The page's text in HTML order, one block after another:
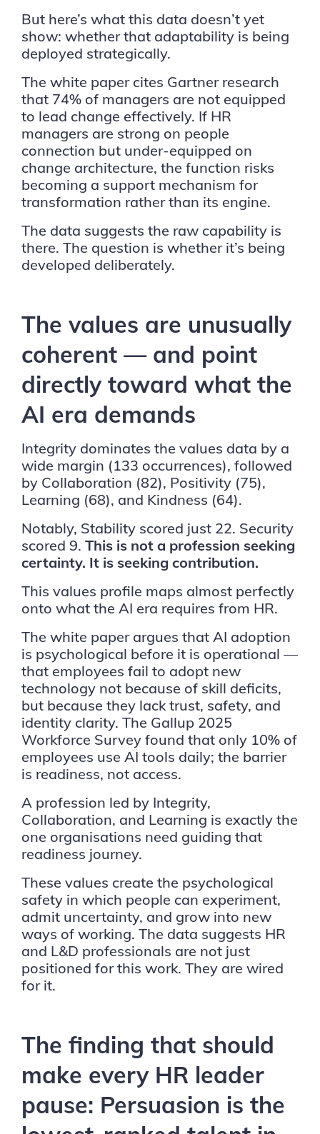
But here’s what this data doesn’t yet
show: whether that adaptability is being
deployed strategically.
The white paper cites Gartner research
that 74% of managers are not equipped
to lead change effectively. If HR
managers are strong on people
connection but under-equipped on
change architecture, the function risks
becoming a support mechanism for
transformation rather than its engine.
The data suggests the raw capability is
there. The question is whether it’s being
developed deliberately.
The values are unusually
coherent — and point
directly toward what the
AI era demands
Integrity dominates the values data by a
wide margin (133 occurrences), followed
by Collaboration (82), Positivity (75),
Learning (68), and Kindness (64).
Notably, Stability scored just 22. Security
scored 9. This is not a profession seeking
certainty. It is seeking contribution.
This values profile maps almost perfectly
onto what the AI era requires from HR.
The white paper argues that AI adoption
is psychological before it is operational —
that employees fail to adopt new
technology not because of skill deficits,
but because they lack trust, safety, and
identity clarity. The Gallup 2025
Workforce Survey found that only 10% of
employees use AI tools daily; the barrier
is readiness, not access.
A profession led by Integrity,
Collaboration, and Learning is exactly the
one organisations need guiding that
readiness journey.
These values create the psychological
safety in which people can experiment,
admit uncertainty, and grow into new
ways of working. The data suggests HR
and L&D professionals are not just
positioned for this work. They are wired
for it.
The finding that should
make every HR leader
pause: Persuasion is the